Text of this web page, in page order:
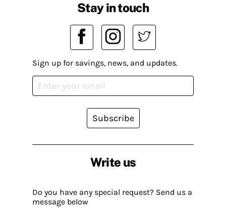
Write us
Do you have any special request? Send us a
message below
Stay in touch
Sign up for savings, news, and updates.
Subscribe